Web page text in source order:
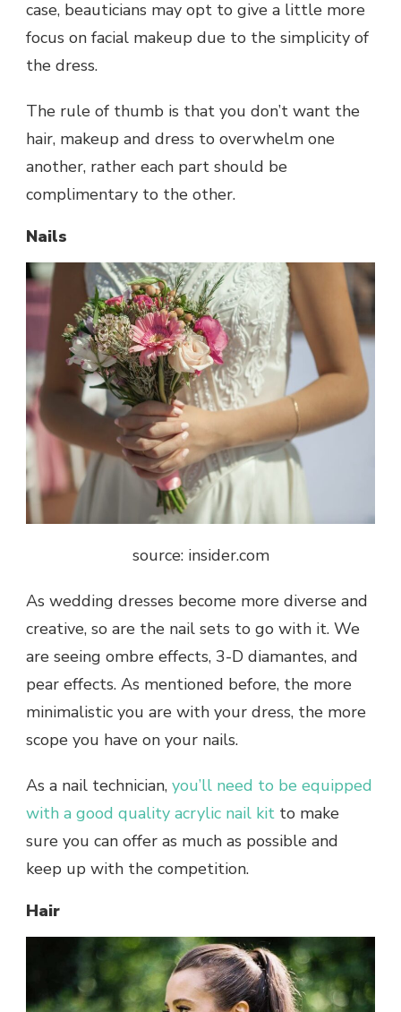
case, beauticians may opt to give a little more
focus on facial makeup due to the simplicity of
the dress.
The rule of thumb is that you don’t want the
hair, makeup and dress to overwhelm one
another, rather each part should be
complimentary to the other.
Nails
source: insider.com
As wedding dresses become more diverse and
creative, so are the nail sets to go with it. We
are seeing ombre effects, 3-D diamantes, and
pear effects. As mentioned before, the more
minimalistic you are with your dress, the more
scope you have on your nails.
As a nail technician, you’ll need to be equipped
with a good quality acrylic nail kit to make
sure you can offer as much as possible and
keep up with the competition.
Hair